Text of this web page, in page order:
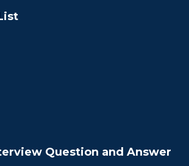
Question and Answer